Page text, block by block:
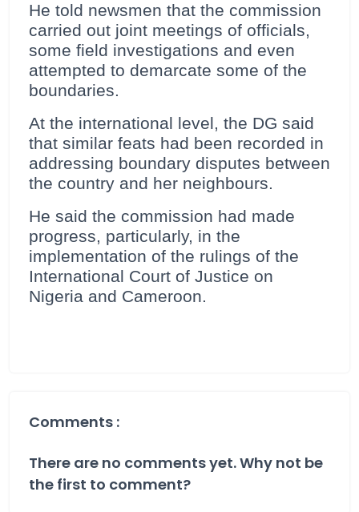
He told newsmen that the commission
carried out joint meetings of officials,
some field investigations and even
attempted to demarcate some of the
boundaries.
At the international level, the DG said
that similar feats had been recorded in
addressing boundary disputes between
the country and her neighbours.
He said the commission had made
progress, particularly, in the
implementation of the rulings of the
International Court of Justice on
Nigeria and Cameroon.
Comments :
There are no comments yet. Why not be
the first to comment?